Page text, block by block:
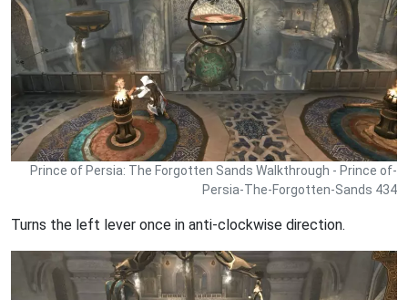
Prince of Persia: The Forgotten Sands Walkthrough - Prince of-
Persia-The-Forgotten-Sands 434
Turns the left lever once in anti-clockwise direction.